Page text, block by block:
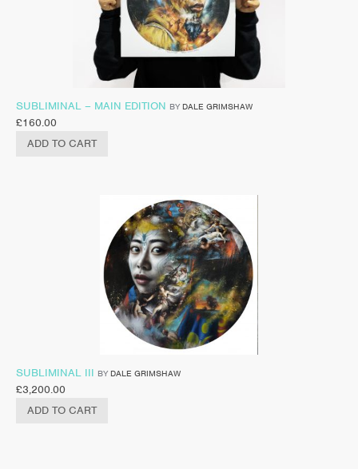
SUBLIMINAL – MAIN EDITION BY DALE GRIMSHAW
£160.00
ADD TO CART
SUBLIMINAL III BY DALE GRIMSHAW
£3,200.00
ADD TO CART